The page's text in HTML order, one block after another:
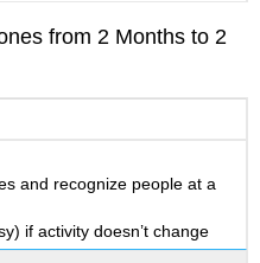
from 2 Months to 2
and recognize people at a
if activity doesn’t change